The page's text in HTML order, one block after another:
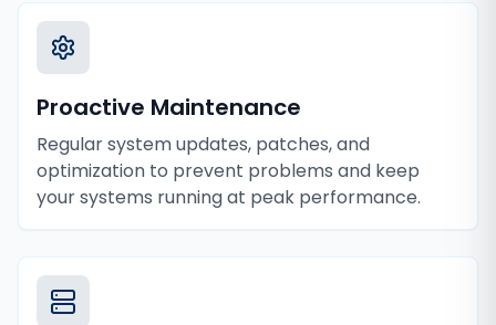
Proactive Maintenance
Regular system updates, patches, and
optimization to prevent problems and keep
your systems running at peak performance.